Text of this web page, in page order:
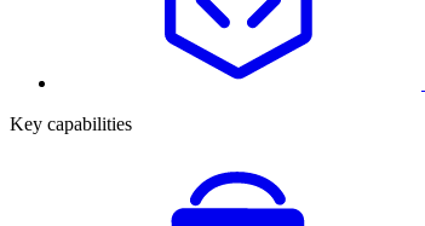
Key capabilities